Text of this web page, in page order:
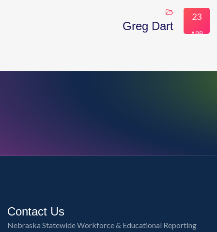
23
APR
Greg Dart
Contact Us
Nebraska Statewide Workforce & Educational Reporting